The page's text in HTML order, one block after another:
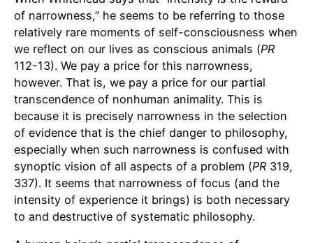
of narrowness,” he seems to be referring to those
relatively rare moments of self-consciousness when
we reflect on our lives as conscious animals (PR
112-13). We pay a price for this narrowness,
however. That is, we pay a price for our partial
transcendence of nonhuman animality. This is
because it is precisely narrowness in the selection
of evidence that is the chief danger to philosophy,
especially when such narrowness is confused with
synoptic vision of all aspects of a problem (PR 319,
337). It seems that narrowness of focus (and the
intensity of experience it brings) is both necessary
to and destructive of systematic philosophy.